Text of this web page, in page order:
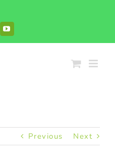
YouTube
Previous Next